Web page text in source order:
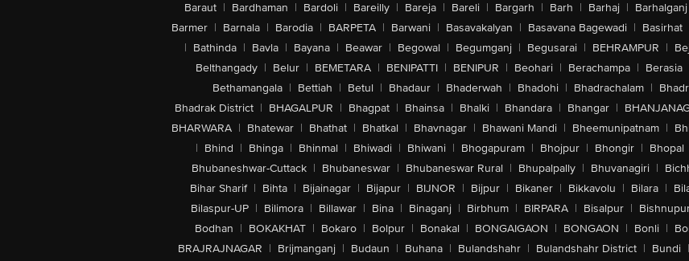
Baraut | Bardhaman | Bardoli | Bareilly | Bareja | Bareli | Bargarh | Barh | Barhaj | Barhalganj
Barmer | Barnala | Barodia | BARPETA | Barwani | Basavakalyan | Basavana Bagewadi | Basirhat
| Bathinda | Bavla | Bayana | Beawar | Begowal | Begumganj | Begusarai | BEHRAMPUR |
Belthangady | Belur | BEMETARA | BENIPATTI | BENIPUR | Beohari | Berachampa | Berasia
Bethamangala | Bettiah | Betul | Bhadaur | Bhaderwah | Bhadohi | Bhadrachalam |
Bhadrak District | BHAGALPUR | Bhagpat | Bhainsa | Bhalki | Bhandara | Bhangar |
BHARWARA | Bhatewar | Bhathat | Bhatkal | Bhavnagar | Bhawani Mandi | Bheemunipatnam |
| Bhind | Bhinga | Bhinmal | Bhiwadi | Bhiwani | Bhogapuram | Bhojpur | Bhongir | Bhopal
Bhubaneshwar-Cuttack | Bhubaneswar | Bhubaneswar Rural | Bhupalpally | Bhuvanagiri |
Bihar Sharif | Bihta | Bijainagar | Bijapur | BIJNOR | Bijpur | Bikaner | Bikkavolu | Bilara |
Bilaspur-UP | Bilimora | Billawar | Bina | Binaganj | Birbhum | BIRPARA | Bisalpur |
Bodhan | BOKAKHAT | Bokaro | Bolpur | Bonakal | BONGAIGAON | BONGAON | Bonli |
BRAJRAJNAGAR | Brijmanganj | Budaun | Buhana | Bulandshahr | Bulandshahr District | Bundi |